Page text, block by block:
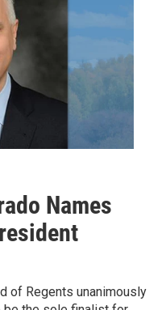
Names
of Regents unanimously